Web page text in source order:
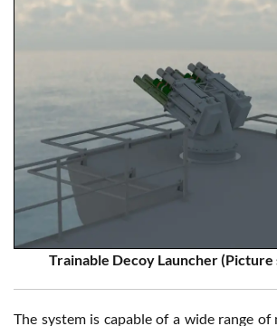
Trainable Decoy Launcher (Picture
The system is capable of a wide range